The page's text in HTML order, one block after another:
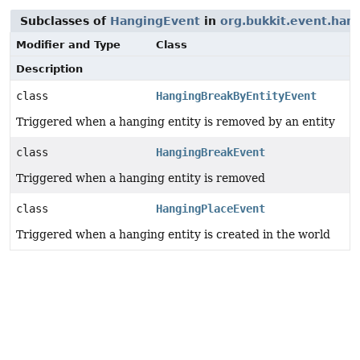
Subclasses of HangingEvent in
Modifier and Type
Class
Description
class
HangingBreakByEntityEvent
Triggered when a hanging entity is removed by an entity
class
HangingBreakEvent
Triggered when a hanging entity is removed
class
HangingPlaceEvent
Triggered when a hanging entity is created in the world